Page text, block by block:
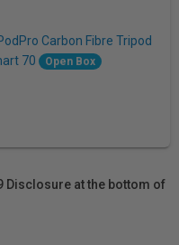
Carbon Fibre Tripod
70
Open Box
Disclosure at the bottom of